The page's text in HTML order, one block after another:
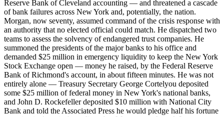
Reserve Bank of Cleveland accounting — and threatened a cascade
of bank failures across New York and, potentially, the nation.
Morgan, now seventy, assumed command of the crisis response with
an authority that no elected official could match. He dispatched two
teams to assess the solvency of endangered trust companies. He
summoned the presidents of the major banks to his office and
demanded $25 million in emergency liquidity to keep the New York
Stock Exchange open — money he raised, by the Federal Reserve
Bank of Richmond's account, in about fifteen minutes. He was not
entirely alone — Treasury Secretary George Cortelyou deposited
some $25 million of federal money in New York's national banks,
and John D. Rockefeller deposited $10 million with National City
Bank and told the Associated Press he would pledge half his fortune